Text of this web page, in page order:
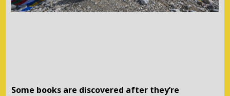
Some books are discovered after they’re